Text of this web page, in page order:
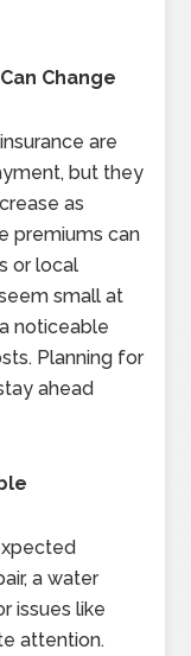
Change
are
but they
as
premiums can
or local
small at
noticeable
Planning for
ahead
a water
issues like
attention.